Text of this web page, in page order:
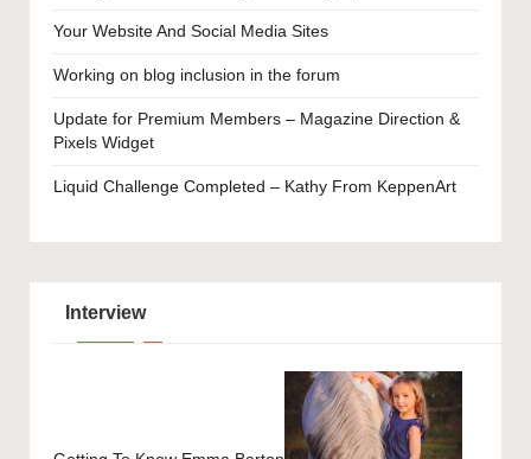
Your Website And Social Media Sites
Working on blog inclusion in the forum
Update for Premium Members – Magazine Direction &
Pixels Widget
Liquid Challenge Completed – Kathy From KeppenArt
Interview